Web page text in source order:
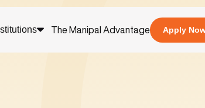
The Manipal Advantage Apply